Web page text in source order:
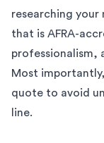
researching your
that is AFRA-
professionalism,
Most
quote to avoid
line.